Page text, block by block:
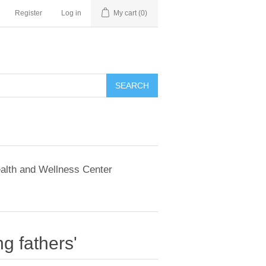
Register Log in My cart (0)
SEARCH
and Wellness Center
fathers'